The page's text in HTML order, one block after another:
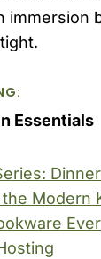
immersion
Essentials
Modern